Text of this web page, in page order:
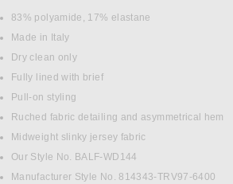
DETAILS
83% polyamide, 17% elastane
Made in Italy
Dry clean only
Fully lined with brief
Pull-on styling
Ruched fabric detailing and asymmetrical hem
Midweight slinky jersey fabric
Our Style No. BALF-WD144
Manufacturer Style No. 814343-TRV97-6400